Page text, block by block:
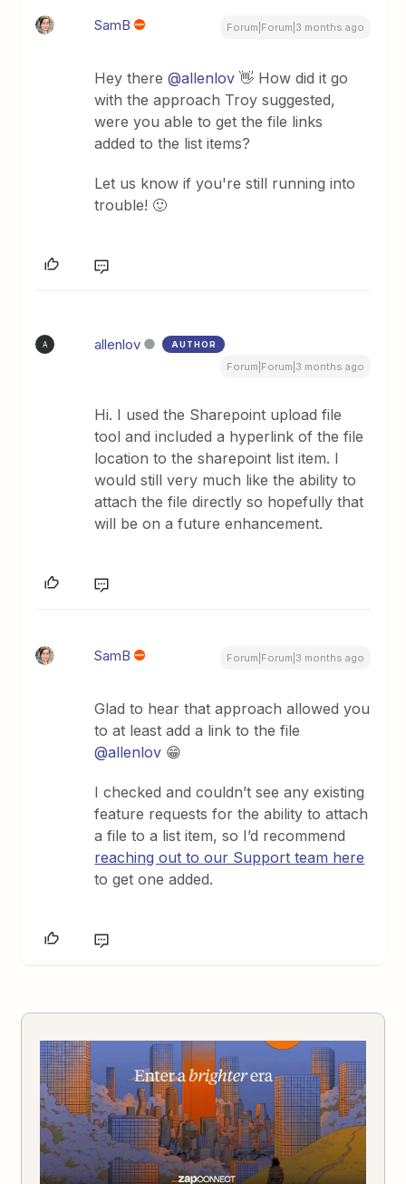
SamB Forum|Forum|3 months ago
Hey there ​@allenlov 👋 How did it go
with the approach Troy suggested,
were you able to get the file links
added to the list items?
Let us know if you're still running into
trouble! 🙂
A allenlov AUTHOR
Forum|Forum|3 months ago
Hi. I used the Sharepoint upload file
tool and included a hyperlink of the file
location to the sharepoint list item. I
would still very much like the ability to
attach the file directly so hopefully that
will be on a future enhancement.
SamB Forum|Forum|3 months ago
Glad to hear that approach allowed you
to at least add a link to the file ​
@allenlov 😁
I checked and couldn’t see any existing
feature requests for the ability to attach
a file to a list item, so I’d recommend
reaching out to our Support team here
to get one added.